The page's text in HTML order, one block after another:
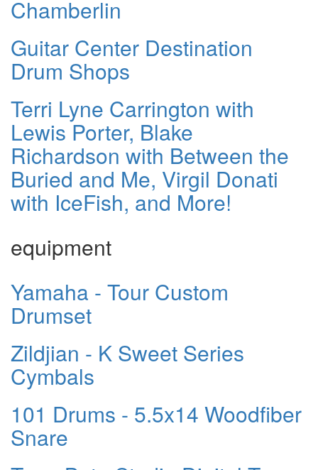
Chamberlin
Guitar Center Destination
Drum Shops
Terri Lyne Carrington with
Lewis Porter, Blake
Richardson with Between the
Buried and Me, Virgil Donati
with IceFish, and More!
equipment
Yamaha - Tour Custom
Drumset
Zildjian - K Sweet Series
Cymbals
101 Drums - 5.5x14 Woodfiber
Snare